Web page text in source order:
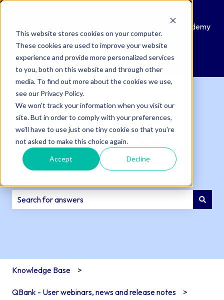
This website stores cookies on your computer.
These cookies are used to improve your website
experience and provide more personalized services
to you, both on this website and through other
media. To find out more about the cookies we use,
see our Privacy Policy.
We won't track your information when you visit our
site. But in order to comply with your preferences,
we'll have to use just one tiny cookie so that you're
not asked to make this choice again.
Accept Decline
Base
a
Support
Ticket
Portal
QAcademy
How can we help
you?
Knowledge Base
QBank - User webinars, news and release notes